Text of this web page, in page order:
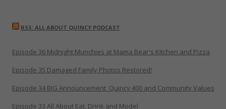
RSS: ALL ABOUT QUINCY PODCAST
Episode 36 Midnight Munchies at Mama Bear's Kitchen and Pizza
Episode 35 Damaged Family Photos Restored!
Episode 34 BIG Announcement_Quincy 400 and Community Values
Episode 33 All About Eat, Drink and Model